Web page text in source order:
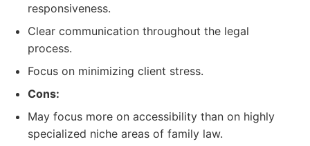
responsiveness.
Clear communication throughout the legal
process.
Focus on minimizing client stress.
Cons:
May focus more on accessibility than on highly
specialized niche areas of family law.